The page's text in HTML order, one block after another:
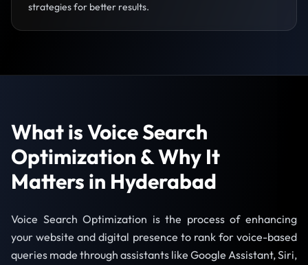
strategies for better results.
What is Voice Search
Optimization & Why It
Matters in Hyderabad
Voice Search Optimization is the process of enhancing
your website and digital presence to rank for voice-based
queries made through assistants like Google Assistant, Siri,